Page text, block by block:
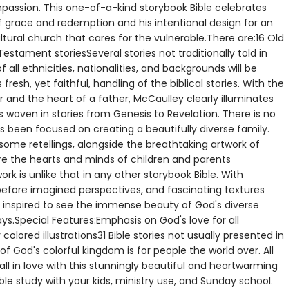
This one-of-a-kind storybook Bible celebrates
grace and redemption and his intentional design for an
church that cares for the vulnerable.There are:16 Old
storiesSeveral stories not traditionally told in
all ethnicities, nationalities, and backgrounds will be
fresh, yet faithful, handling of the biblical stories. With the
and the heart of a father, McCaulley clearly illuminates
woven in stories from Genesis to Revelation. There is no
been focused on creating a beautifully diverse family.
retellings, alongside the breathtaking artwork of
the hearts and minds of children and parents
is unlike that in any other storybook Bible. With
imagined perspectives, and fascinating textures
to see the immense beauty of God's diverse
Features:Emphasis on God's love for all
illustrations31 Bible stories not usually presented in
God's colorful kingdom is for people the world over. All
in love with this stunningly beautiful and heartwarming
study with your kids, ministry use, and Sunday school.